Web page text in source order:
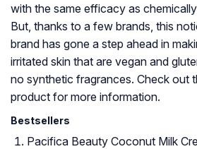
with the same efficacy as
But, thanks to a few brands, this
brand has gone a step ahead in
irritated skin that are vegan and
no synthetic fragrances. Check out
product for more information.
Bestsellers
Pacifica Beauty Coconut Milk